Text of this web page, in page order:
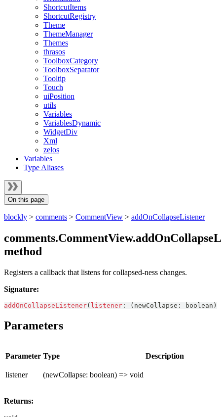
ShortcutItems
ShortcutRegistry
Theme
ThemeManager
Themes
thrasos
ToolboxCategory
ToolboxSeparator
Tooltip
Touch
uiPosition
utils
Variables
VariablesDynamic
WidgetDiv
Xml
zelos
Variables
Type Aliases
On this page
blockly > comments > CommentView > addOnCollapseListener
method
Registers a callback that listens for collapsed-ness changes.
Signature:
addOnCollapseListener( listener : ( newCollapse : boolean )
Parameters
Parameter Type Description
listener (newCollapse: boolean) => void
Returns: